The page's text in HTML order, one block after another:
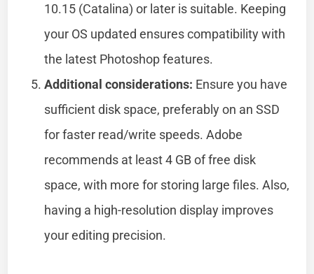
10.15 (Catalina) or later is suitable. Keeping
your OS updated ensures compatibility with
the latest Photoshop features.
Additional considerations: Ensure you have
sufficient disk space, preferably on an SSD
for faster read/write speeds. Adobe
recommends at least 4 GB of free disk
space, with more for storing large files. Also,
having a high-resolution display improves
your editing precision.